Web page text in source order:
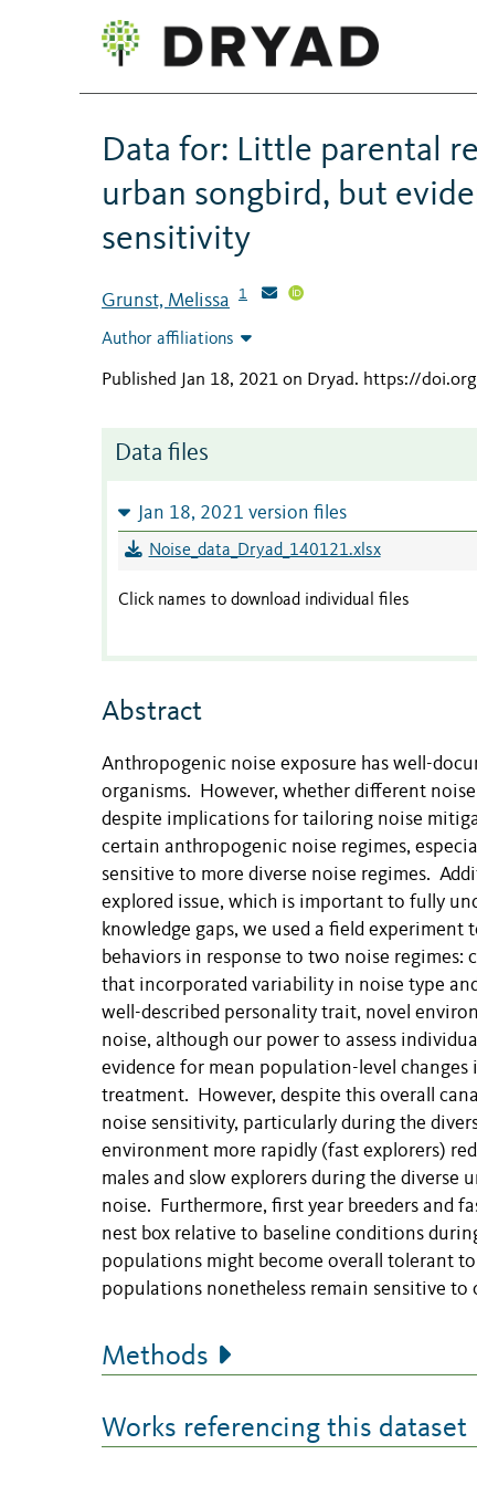
Data for: Little parental
urban songbird, but
sensitivity
Grunst, Melissa 1
Author affiliations
Published Jan 18, 2021 on Dryad. https://
Data files
Jan 18, 2021 version files
Noise_data_Dryad_140121.xlsx
Click names to download individual files
Abstract
Anthropogenic noise exposure has well-
organisms. However, whether different
despite implications for tailoring noise
certain anthropogenic noise regimes,
sensitive to more diverse noise regimes.
explored issue, which is important to fully
knowledge gaps, we used a field experiment
behaviors in response to two noise regimes:
that incorporated variability in noise type
well-described personality trait, novel
noise, although our power to assess
evidence for mean population-level
treatment. However, despite this overall
noise sensitivity, particularly during the
environment more rapidly (fast explorers)
males and slow explorers during the
noise. Furthermore, first year breeders and
nest box relative to baseline conditions
populations might become overall tolerant
populations nonetheless remain sensitive to
Methods
Works referencing this dataset